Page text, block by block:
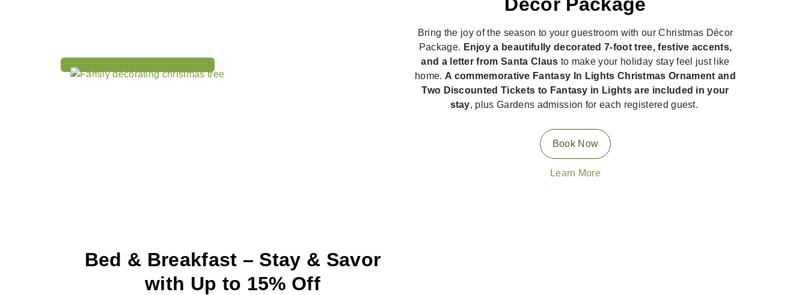
Bring the joy of the season to your guestroom with our Christmas Décor
Package. Enjoy a beautifully decorated 7-foot tree, festive accents,
and a letter from Santa Claus to make your holiday stay feel just like
home. A commemorative Fantasy In Lights Christmas Ornament and
Two Discounted Tickets to Fantasy in Lights are included in your
stay, plus Gardens admission for each registered guest.
Book Now
Learn More
Bed & Breakfast – Stay & Savor
with Up to 15% Off